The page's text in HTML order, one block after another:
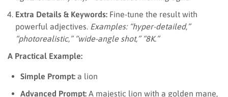
Extra Details & Keywords: Fine-tune the result with
powerful adjectives. Examples: “hyper-detailed,”
“photorealistic,” “wide-angle shot,” “8K.”
A Practical Example:
Simple Prompt: a lion
Advanced Prompt: A majestic lion with a golden mane,